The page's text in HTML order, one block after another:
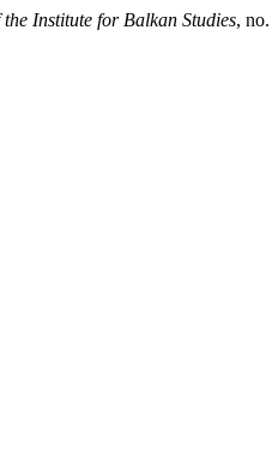
Institute for Balkan Studies,